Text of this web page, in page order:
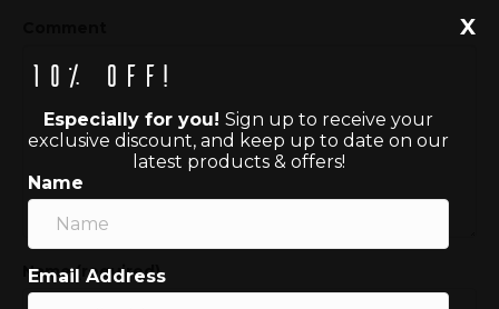
Name (required)
10% off!
Especially for you! Sign up to receive your
exclusive discount, and keep up to date on our
latest products & offers!
Name
Email Address
X